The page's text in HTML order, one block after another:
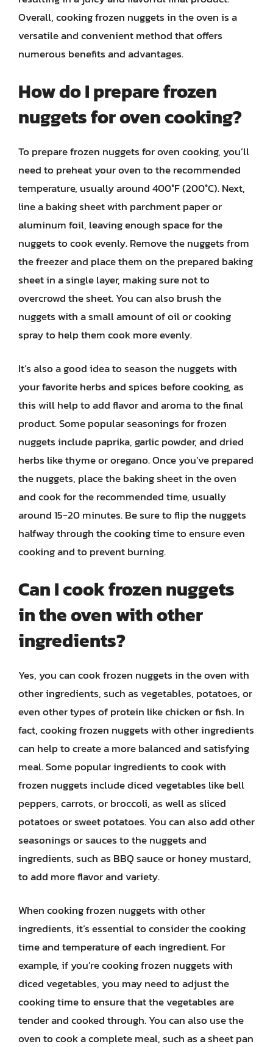
Overall, cooking frozen nuggets in the oven is a
versatile and convenient method that offers
numerous benefits and advantages.
How do I prepare frozen
nuggets for oven cooking?
To prepare frozen nuggets for oven cooking, you’ll
need to preheat your oven to the recommended
temperature, usually around 400°F (200°C). Next,
line a baking sheet with parchment paper or
aluminum foil, leaving enough space for the
nuggets to cook evenly. Remove the nuggets from
the freezer and place them on the prepared baking
sheet in a single layer, making sure not to
overcrowd the sheet. You can also brush the
nuggets with a small amount of oil or cooking
spray to help them cook more evenly.
It’s also a good idea to season the nuggets with
your favorite herbs and spices before cooking, as
this will help to add flavor and aroma to the final
product. Some popular seasonings for frozen
nuggets include paprika, garlic powder, and dried
herbs like thyme or oregano. Once you’ve prepared
the nuggets, place the baking sheet in the oven
and cook for the recommended time, usually
around 15-20 minutes. Be sure to flip the nuggets
halfway through the cooking time to ensure even
cooking and to prevent burning.
Can I cook frozen nuggets
in the oven with other
ingredients?
Yes, you can cook frozen nuggets in the oven with
other ingredients, such as vegetables, potatoes, or
even other types of protein like chicken or fish. In
fact, cooking frozen nuggets with other ingredients
can help to create a more balanced and satisfying
meal. Some popular ingredients to cook with
frozen nuggets include diced vegetables like bell
peppers, carrots, or broccoli, as well as sliced
potatoes or sweet potatoes. You can also add other
seasonings or sauces to the nuggets and
ingredients, such as BBQ sauce or honey mustard,
to add more flavor and variety.
When cooking frozen nuggets with other
ingredients, it’s essential to consider the cooking
time and temperature of each ingredient. For
example, if you’re cooking frozen nuggets with
diced vegetables, you may need to adjust the
cooking time to ensure that the vegetables are
tender and cooked through. You can also use the
oven to cook a complete meal, such as a sheet pan